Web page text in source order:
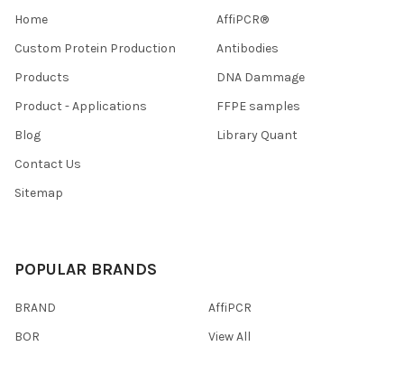
Home
Custom Protein Production
Products
Product - Applications
Blog
Contact Us
Sitemap
AffiPCR®
Antibodies
DNA Dammage
FFPE samples
Library Quant
POPULAR BRANDS
BRAND
BOR
AffiPCR
View All